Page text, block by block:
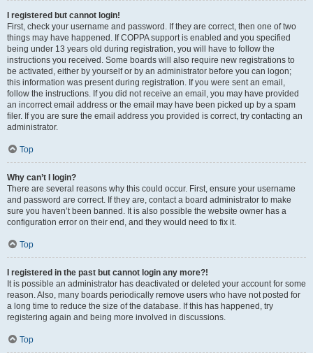
I registered but cannot login!
First, check your username and password. If they are correct, then one of two
things may have happened. If COPPA support is enabled and you specified
being under 13 years old during registration, you will have to follow the
instructions you received. Some boards will also require new registrations to
be activated, either by yourself or by an administrator before you can logon;
this information was present during registration. If you were sent an email,
follow the instructions. If you did not receive an email, you may have provided
an incorrect email address or the email may have been picked up by a spam
filer. If you are sure the email address you provided is correct, try contacting an
administrator.
Top
Why can’t I login?
There are several reasons why this could occur. First, ensure your username
and password are correct. If they are, contact a board administrator to make
sure you haven’t been banned. It is also possible the website owner has a
configuration error on their end, and they would need to fix it.
Top
I registered in the past but cannot login any more?!
It is possible an administrator has deactivated or deleted your account for some
reason. Also, many boards periodically remove users who have not posted for
a long time to reduce the size of the database. If this has happened, try
registering again and being more involved in discussions.
Top